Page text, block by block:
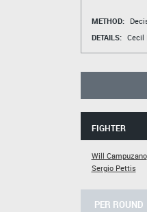
METHOD:
DETAILS: Cecil
FIGHTER
Will Campuzano
Sergio Pettis
PER ROUND